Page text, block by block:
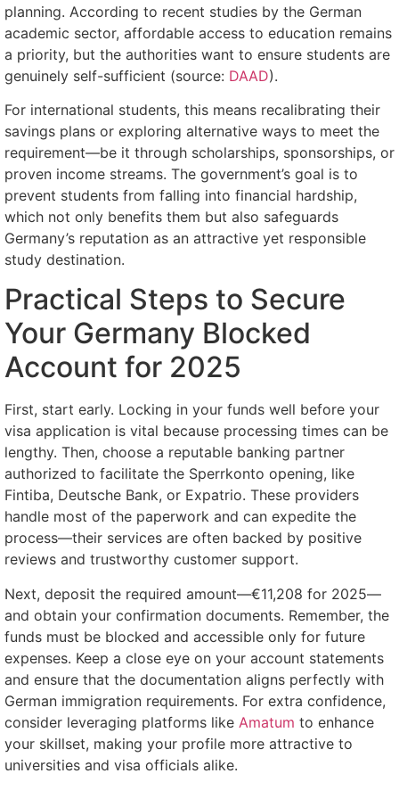
planning. According to recent studies by the German
academic sector, affordable access to education remains
a priority, but the authorities want to ensure students are
genuinely self-sufficient (source: DAAD).
For international students, this means recalibrating their
savings plans or exploring alternative ways to meet the
requirement—be it through scholarships, sponsorships, or
proven income streams. The government’s goal is to
prevent students from falling into financial hardship,
which not only benefits them but also safeguards
Germany’s reputation as an attractive yet responsible
study destination.
Practical Steps to Secure
Your Germany Blocked
Account for 2025
First, start early. Locking in your funds well before your
visa application is vital because processing times can be
lengthy. Then, choose a reputable banking partner
authorized to facilitate the Sperrkonto opening, like
Fintiba, Deutsche Bank, or Expatrio. These providers
handle most of the paperwork and can expedite the
process—their services are often backed by positive
reviews and trustworthy customer support.
Next, deposit the required amount—€11,208 for 2025—
and obtain your confirmation documents. Remember, the
funds must be blocked and accessible only for future
expenses. Keep a close eye on your account statements
and ensure that the documentation aligns perfectly with
German immigration requirements. For extra confidence,
consider leveraging platforms like Amatum to enhance
your skillset, making your profile more attractive to
universities and visa officials alike.